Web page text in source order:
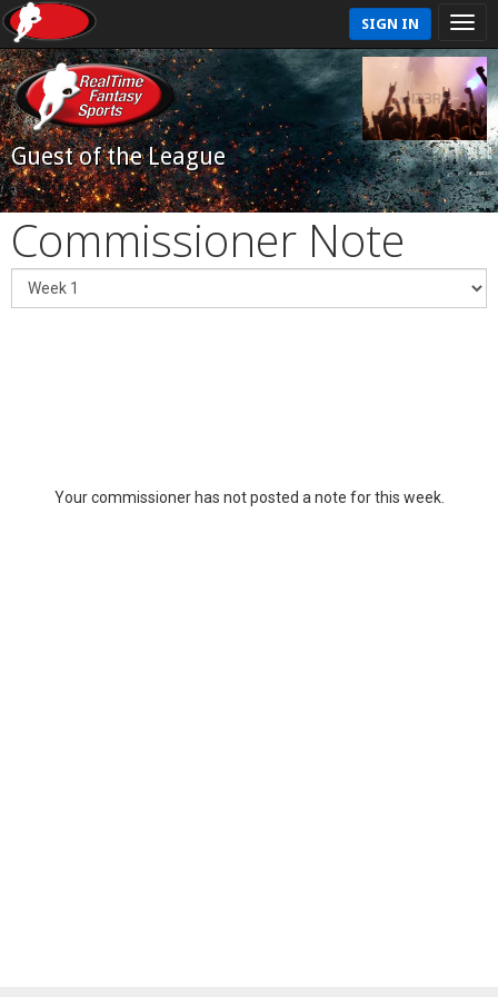
SIGN IN
Guest of the League
Commissioner Note
Your commissioner has not posted a note for this week.